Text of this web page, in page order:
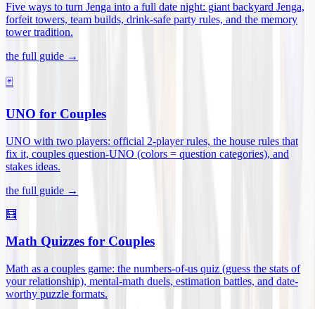
Five ways to turn Jenga into a full date night: giant backyard Jenga,
forfeit towers, team builds, drink-safe party rules, and the memory
tower tradition.
the full guide →
🃏
UNO for Couples
UNO with two players: official 2-player rules, the house rules that
fix it, couples question-UNO (colors = question categories), and
stakes ideas.
the full guide →
🧮
Math Quizzes for Couples
Math as a couples game: the numbers-of-us quiz (guess the stats of
your relationship), mental-math duels, estimation battles, and date-
worthy puzzle formats.